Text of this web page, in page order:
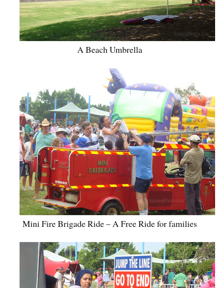
A Beach Umbrella
Mini Fire Brigade Ride – A Free Ride for families